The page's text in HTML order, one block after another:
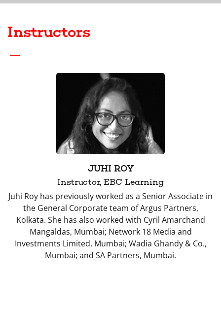
Instructors
JUHI ROY
Instructor, EBC Learning
Juhi Roy has previously worked as a Senior Associate in
the General Corporate team of Argus Partners,
Kolkata. She has also worked with Cyril Amarchand
Mangaldas, Mumbai; Network 18 Media and
Investments Limited, Mumbai; Wadia Ghandy & Co.,
Mumbai; and SA Partners, Mumbai.